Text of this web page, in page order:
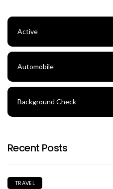
Active
Automobile
Background Check
Recent Posts
TRAVEL